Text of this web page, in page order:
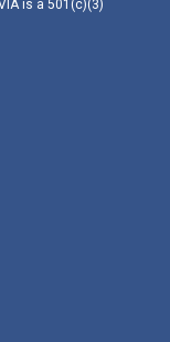
is a 501(c)(3)